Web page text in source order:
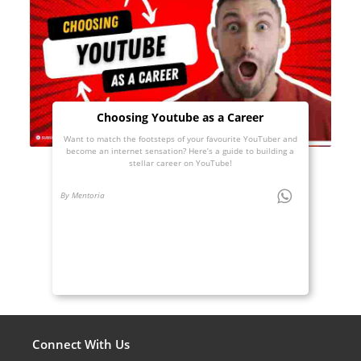
Choosing Youtube as a Career
Want to match the footsteps of your favourite YouTuber and
become an internet sensation? Here’s a guide to building a
stellar career on YouTube!
By Mentoria
Connect With Us